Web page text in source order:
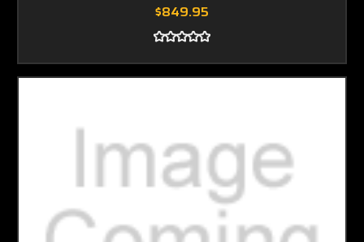
$849.95